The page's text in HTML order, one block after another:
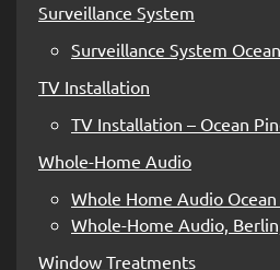
Surveillance System
Surveillance System
TV Installation
TV Installation – Ocean
Whole-Home Audio
Whole Home Audio
Whole-Home Audio,
Window Treatments